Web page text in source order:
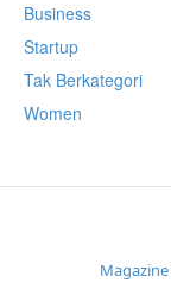
Business
Startup
Tak Berkategori
Women
Magazine